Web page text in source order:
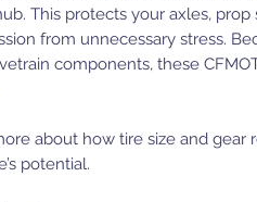
This protects your axles, prop
from unnecessary stress.
components, these
about how tire size and gear
potential.